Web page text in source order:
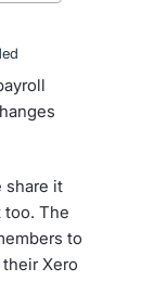
share it
too. The
to
Xero